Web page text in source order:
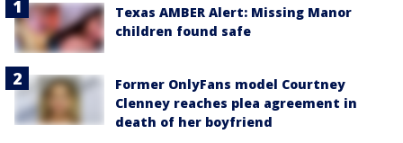
Texas AMBER Alert: Missing Manor
children found safe
Former OnlyFans model Courtney
Clenney reaches plea agreement in
death of her boyfriend